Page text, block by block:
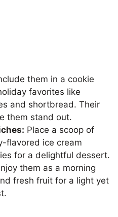
them in a cookie
favorites like
and shortbread. Their
them stand out.
Place a scoop of
flavored ice cream
for a delightful dessert.
them as a morning
fresh fruit for a light yet